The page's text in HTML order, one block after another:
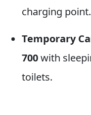
charging point.
Temporary
700with
toilets.